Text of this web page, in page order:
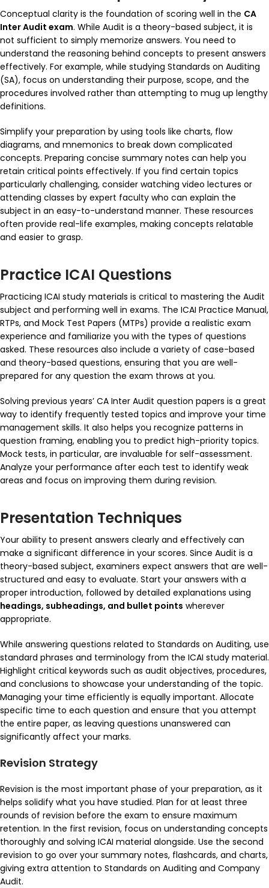
Conceptual clarity is the foundation of scoring well in the CA
Inter Audit exam. While Audit is a theory-based subject, it is
not sufficient to simply memorize answers. You need to
understand the reasoning behind concepts to present answers
effectively. For example, while studying Standards on Auditing
(SA), focus on understanding their purpose, scope, and the
procedures involved rather than attempting to mug up lengthy
definitions.
Simplify your preparation by using tools like charts, flow
diagrams, and mnemonics to break down complicated
concepts. Preparing concise summary notes can help you
retain critical points effectively. If you find certain topics
particularly challenging, consider watching video lectures or
attending classes by expert faculty who can explain the
subject in an easy-to-understand manner. These resources
often provide real-life examples, making concepts relatable
and easier to grasp.
Practice ICAI Questions
Practicing ICAI study materials is critical to mastering the Audit
subject and performing well in exams. The ICAI Practice Manual,
RTPs, and Mock Test Papers (MTPs) provide a realistic exam
experience and familiarize you with the types of questions
asked. These resources also include a variety of case-based
and theory-based questions, ensuring that you are well-
prepared for any question the exam throws at you.
Solving previous years’ CA Inter Audit question papers is a great
way to identify frequently tested topics and improve your time
management skills. It also helps you recognize patterns in
question framing, enabling you to predict high-priority topics.
Mock tests, in particular, are invaluable for self-assessment.
Analyze your performance after each test to identify weak
areas and focus on improving them during revision.
Presentation Techniques
Your ability to present answers clearly and effectively can
make a significant difference in your scores. Since Audit is a
theory-based subject, examiners expect answers that are well-
structured and easy to evaluate. Start your answers with a
proper introduction, followed by detailed explanations using
headings, subheadings, and bullet points wherever
appropriate.
While answering questions related to Standards on Auditing, use
standard phrases and terminology from the ICAI study material.
Highlight critical keywords such as audit objectives, procedures,
and conclusions to showcase your understanding of the topic.
Managing your time efficiently is equally important. Allocate
specific time to each question and ensure that you attempt
the entire paper, as leaving questions unanswered can
significantly affect your marks.
Revision Strategy
Revision is the most important phase of your preparation, as it
helps solidify what you have studied. Plan for at least three
rounds of revision before the exam to ensure maximum
retention. In the first revision, focus on understanding concepts
thoroughly and solving ICAI material alongside. Use the second
revision to go over your summary notes, flashcards, and charts,
giving extra attention to Standards on Auditing and Company
Audit.